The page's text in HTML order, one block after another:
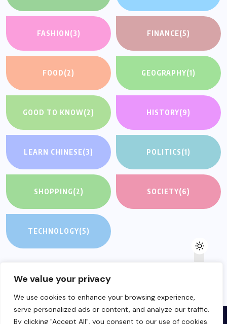
We value your privacy
We use cookies to enhance your browsing experience,
serve personalized ads or content, and analyze our traffic.
By clicking "Accept All", you consent to our use of cookies.
FASHION(3) FINANCE(5)
FOOD(2) GEOGRAPHY(1)
GOOD TO KNOW(2) HISTORY(9)
LEARN CHINESE(3) POLITICS(1)
SHOPPING(2) SOCIETY(6)
TECHNOLOGY(5)